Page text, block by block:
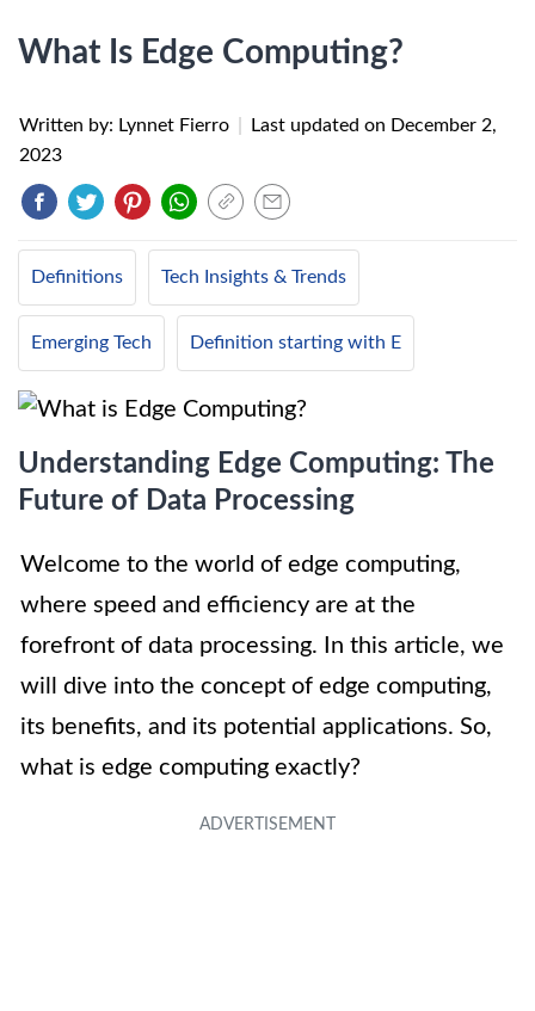
What Is Edge Computing?
Written by: Lynnet Fierro Last updated on December 2,
2023
Definitions Tech Insights & Trends
Emerging Tech Definition starting with E
Understanding Edge Computing: The
Future of Data Processing
Welcome to the world of edge computing,
where speed and efficiency are at the
forefront of data processing. In this article, we
will dive into the concept of edge computing,
its benefits, and its potential applications. So,
what is edge computing exactly?